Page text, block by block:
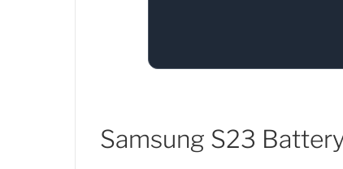
Samsung S23